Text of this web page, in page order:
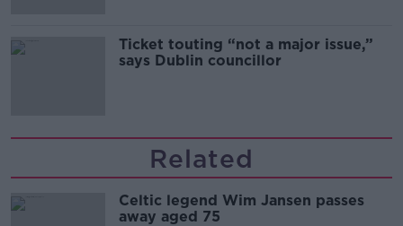
Ticket touting “not a major issue,”
says Dublin councillor
Related
Celtic legend Wim Jansen passes
away aged 75